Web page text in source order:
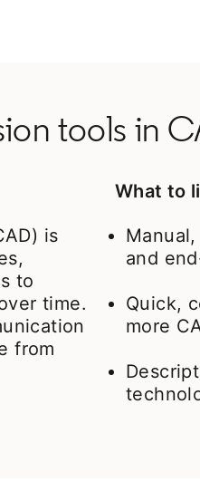
tools in
is
to
time.
from
What to
and
Quick,
more